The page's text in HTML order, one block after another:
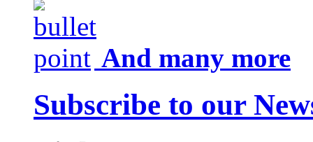
And many more
Subscribe to our